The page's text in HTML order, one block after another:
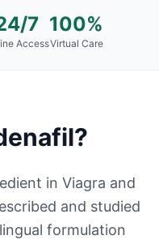
7
Access
100%
Virtual Care
?
in Viagra and
and studied
formulation